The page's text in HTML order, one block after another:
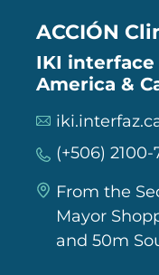
ACCIÓN
IKI
America &
(+506) 2100-
From the
Mayor
and 50m